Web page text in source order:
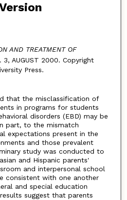
AND TREATMENT OF
AUGUST 2000. Copyright
Press.
that the misclassification of
in programs for students
disorders (EBD) may be
part, to the mismatch
expectations present in the
and those prevalent
study was conducted to
and Hispanic parents'
and interpersonal school
consistent with one another
and special education
suggest that parents